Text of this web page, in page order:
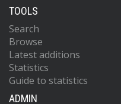
TOOLS
Search
Browse
Latest additions
Statistics
Guide to statistics
ADMIN